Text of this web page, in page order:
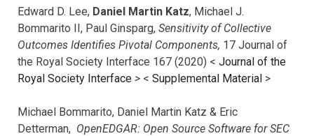
Edward D. Lee, Daniel Martin Katz, Michael J.
Bommarito II, Paul Ginsparg, Sensitivity of Collective
Outcomes Identifies Pivotal Components, 17 Journal of
the Royal Society Interface 167 (2020) < Journal of the
Royal Society Interface > < Supplemental Material >
Michael Bommarito, Daniel Martin Katz & Eric
Detterman, OpenEDGAR: Open Source Software for SEC